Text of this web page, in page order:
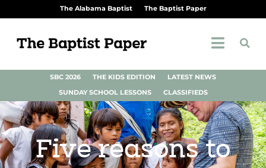
The Alabama Baptist The Baptist Paper
SBC 2026 THE KIDS EDITION
LATEST NEWS
SUNDAY SCHOOL LESSONS
CLASSIFIEDS
Five reasons to